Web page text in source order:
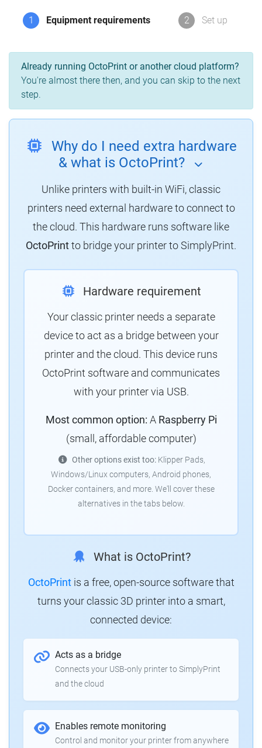
1 Equipment requirements 2 Set up
Already running OctoPrint or another cloud platform?
You're almost there then, and you can skip to the next
step.
Why do I need extra hardware
& what is OctoPrint?
Unlike printers with built-in WiFi, classic
printers need external hardware to connect to
the cloud. This hardware runs software like
OctoPrintto bridge your printer to SimplyPrint.
Hardware requirement
Your classic printer needs a separate
device to act as a bridge between your
printer and the cloud. This device runs
OctoPrint software and communicates
with your printer via USB.
Most common option: A Raspberry Pi
(small, affordable computer)
Other options exist too:Klipper Pads,
Windows/Linux computers, Android phones,
Docker containers, and more. We'll cover these
alternatives in the tabs below.
What is OctoPrint?
OctoPrintis a free, open-source software that
turns your classic 3D printer into a smart,
connected device:
Acts as a bridge
Connects your USB-only printer to SimplyPrint
and the cloud
Enables remote monitoring
Control and monitor your printer from anywhere